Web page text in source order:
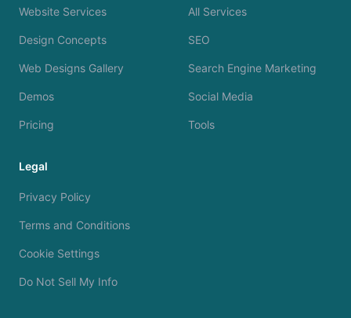
Website Services
Design Concepts
Web Designs Gallery
Demos
Pricing
All Services
SEO
Search Engine Marketing
Social Media
Tools
Legal
Privacy Policy
Terms and Conditions
Cookie Settings
Do Not Sell My Info